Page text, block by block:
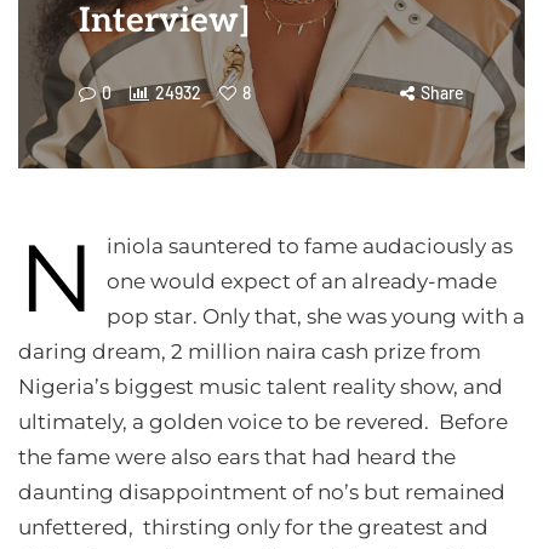
Interview]
0 24932 8 Share
N
iniola sauntered to fame audaciously as
one would expect of an already-made
pop star. Only that, she was young with a
daring dream, 2 million naira cash prize from
Nigeria’s biggest music talent reality show, and
ultimately, a golden voice to be revered. Before
the fame were also ears that had heard the
daunting disappointment of no’s but remained
unfettered, thirsting only for the greatest and